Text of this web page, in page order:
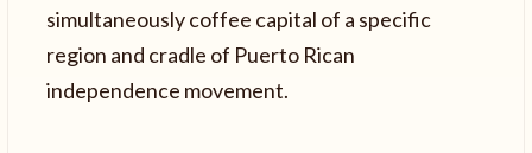
simultaneously coffee capital of a specific
region and cradle of Puerto Rican
independence movement.